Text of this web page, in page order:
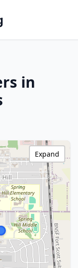
in
Expand